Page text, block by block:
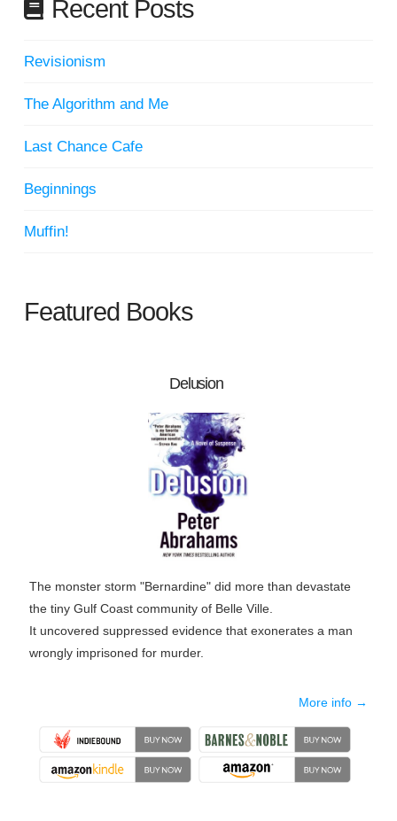
Recent Posts
Revisionism
The Algorithm and Me
Last Chance Cafe
Beginnings
Muffin!
Featured Books
Delusion
The monster storm "Bernardine" did more than devastate
the tiny Gulf Coast community of Belle Ville.
It uncovered suppressed evidence that exonerates a man
wrongly imprisoned for murder.
More info →